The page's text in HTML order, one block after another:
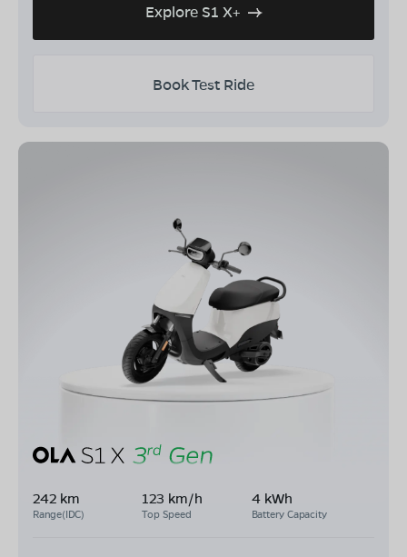
Explore S1 X+
Book Test Ride
242 km
Range(IDC)
123 km/h
Top Speed
4 kWh
Battery Capacity